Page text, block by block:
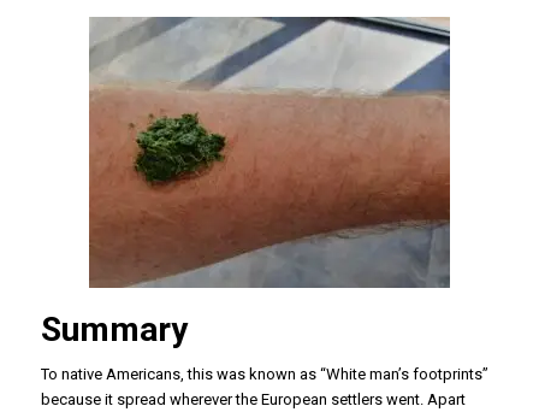
Summary
To native Americans, this was known as “White man’s footprints”
because it spread wherever the European settlers went. Apart